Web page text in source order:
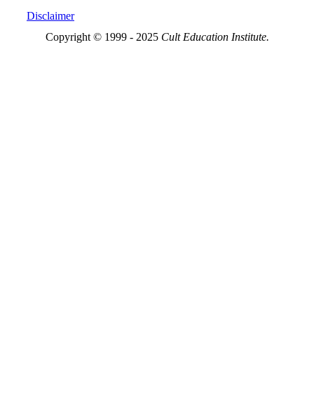
Disclaimer
Copyright © 1999 - 2025 Cult Education Institute.